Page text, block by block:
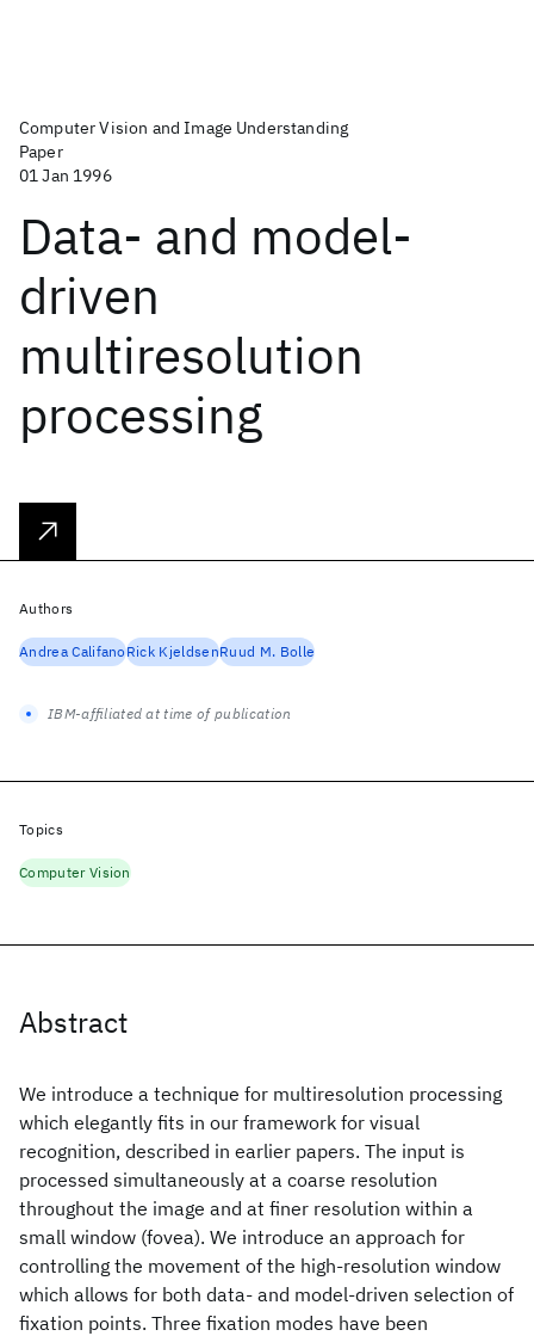
Computer Vision and Image Understanding
Paper
01 Jan 1996
Data- and model-
driven
multiresolution
processing
Abstract
We introduce a technique for multiresolution processing
which elegantly fits in our framework for visual
recognition, described in earlier papers. The input is
processed simultaneously at a coarse resolution
throughout the image and at finer resolution within a
small window (fovea). We introduce an approach for
controlling the movement of the high-resolution window
which allows for both data- and model-driven selection of
fixation points. Three fixation modes have been
Authors
Andrea CalifanoRick KjeldsenRuud M. Bolle
IBM-affiliated at time of publication
Topics
Computer Vision